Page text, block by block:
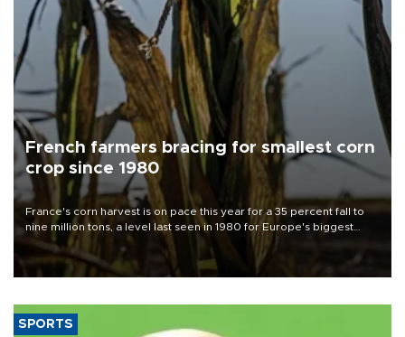
French farmers bracing for smallest corn
crop since 1980
France's corn harvest is on pace this year for a 35 percent fall to
nine million tons, a level last seen in 1980 for Europe's biggest
grains producer, the government said.
SPORTS